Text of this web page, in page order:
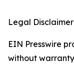
Legal
EIN Presswire
without